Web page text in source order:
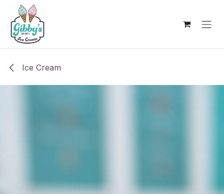
Skip to Content
Ice Cream